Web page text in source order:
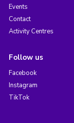
Events
Contact
Activity Centres
Follow us
Facebook
Instagram
TikTok